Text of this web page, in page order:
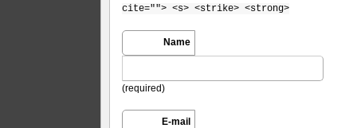
cite=""> <s> <strike> <strong>
Name
(required)
E-mail